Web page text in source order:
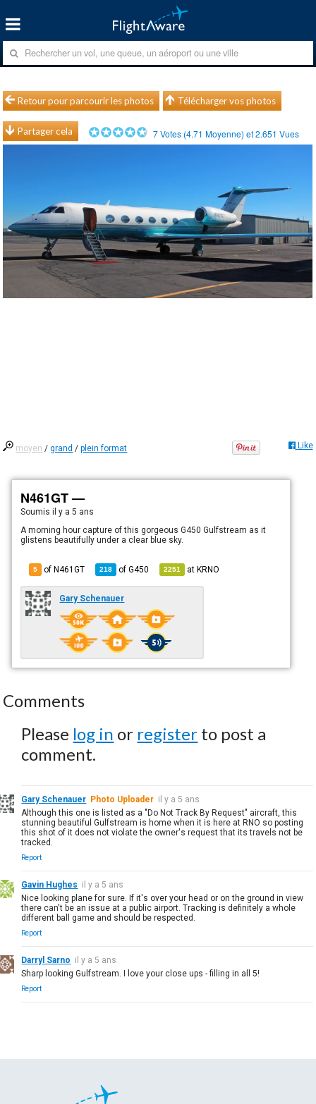
Retour pour parcourir les photos Télécharger vos photos
Partager cela 7Votes (4.71 Moyenne) et2.651 Vues
moyen /grand /plein format Like
N461GT —
Soumisil y a 5 ans
A morning hour capture of this gorgeous G450 Gulfstream as it
glistens beautifully under a clear blue sky.
5 of N461GT 218 ofG450 2251 atKRNO
Gary Schenauer
Comments
Please log in or register to post a
comment.
Gary Schenauer Photo Uploader il y a 5 ans
Although this one is listed as a "Do Not Track By Request" aircraft, this
stunning beautiful Gulfstream is home when it is here at RNO so posting
this shot of it does not violate the owner's request that its travels not be
tracked.
Report
Gavin Hughes il y a 5 ans
Nice looking plane for sure. If it's over your head or on the ground in view
there can't be an issue at a public airport. Tracking is definitely a whole
different ball game and should be respected.
Report
Darryl Sarno il y a 5 ans
Sharp looking Gulfstream. I love your close ups - filling in all 5!
Report